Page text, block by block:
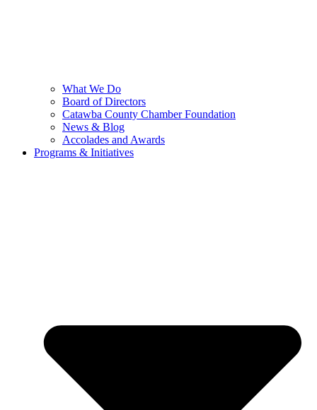
What We Do
Board of Directors
Catawba County Chamber Foundation
News & Blog
Accolades and Awards
Programs & Initiatives